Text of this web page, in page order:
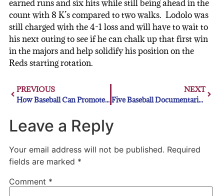
earned runs and six hits while still being ahead in the
count with 8 K’s compared to two walks. Lodolo was
still charged with the 4-1 loss and will have to wait to
his next outing to see if he can chalk up that first win
in the majors and help solidify his position on the
Reds starting rotation.
PREVIOUS
How Baseball Can Promote Players’ Mental Health
NEXT
Five Baseball Documentaries That Are Worth a Watch
Leave a Reply
Your email address will not be published. Required
fields are marked *
Comment *